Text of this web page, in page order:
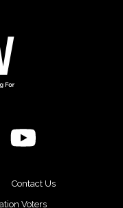
Contact Us
Voters